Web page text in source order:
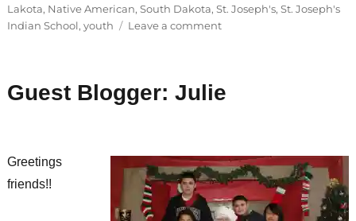
Lakota, Native American, South Dakota, St. Joseph's, St. Joseph's
Indian School, youth Leave a commenton
coming!
Guest Blogger: Julie
Greetings
friends!!